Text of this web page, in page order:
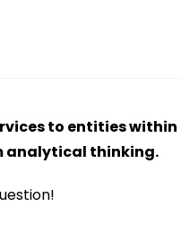
to entities within
analytical thinking.